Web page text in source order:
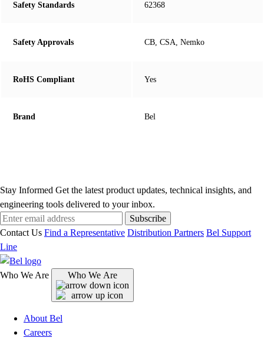
Safety Standards 62368
Safety Approvals CB, CSA, Nemko
RoHS Compliant Yes
Brand Bel
Stay Informed Get the latest product updates, technical insights, and
engineering tools delivered to your inbox.
Subscribe
Contact Us Find a Representative Distribution Partners Bel Support
Line
Who We Are Who We Are
About Bel
Careers